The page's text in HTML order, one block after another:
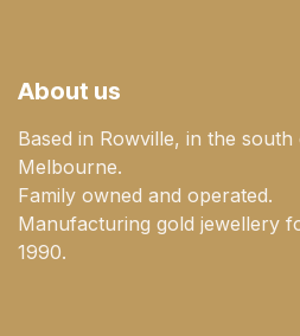
About us
Based in Rowville, in the
Melbourne.
Family owned and operated.
Manufacturing gold jewellery
1990.